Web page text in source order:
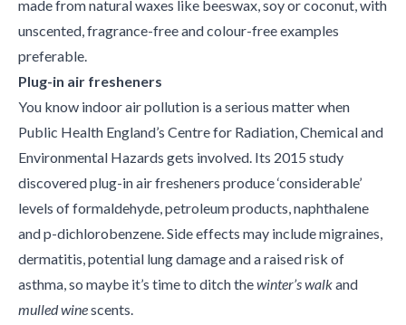
made from natural waxes like beeswax, soy or coconut, with
unscented, fragrance-free and colour-free examples
preferable.
Plug-in air fresheners
You know indoor air pollution is a serious matter when
Public Health England’s Centre for Radiation, Chemical and
Environmental Hazards gets involved. Its 2015 study
discovered plug-in air fresheners produce ‘considerable’
levels of formaldehyde, petroleum products, naphthalene
and p-dichlorobenzene. Side effects may include migraines,
dermatitis, potential lung damage and a raised risk of
asthma, so maybe it’s time to ditch thewinter’s walkand
mulled winescents.